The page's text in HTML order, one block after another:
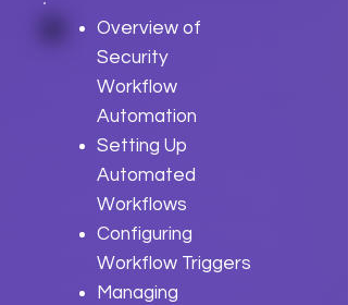
Overview of
Security
Workflow
Automation
Setting Up
Automated
Workflows
Configuring
Workflow Triggers
Managing